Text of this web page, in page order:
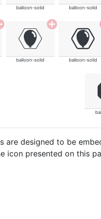
balloon-solid balloon-solid
balloon-solid balloon-solid
designed to be
icon presented on this